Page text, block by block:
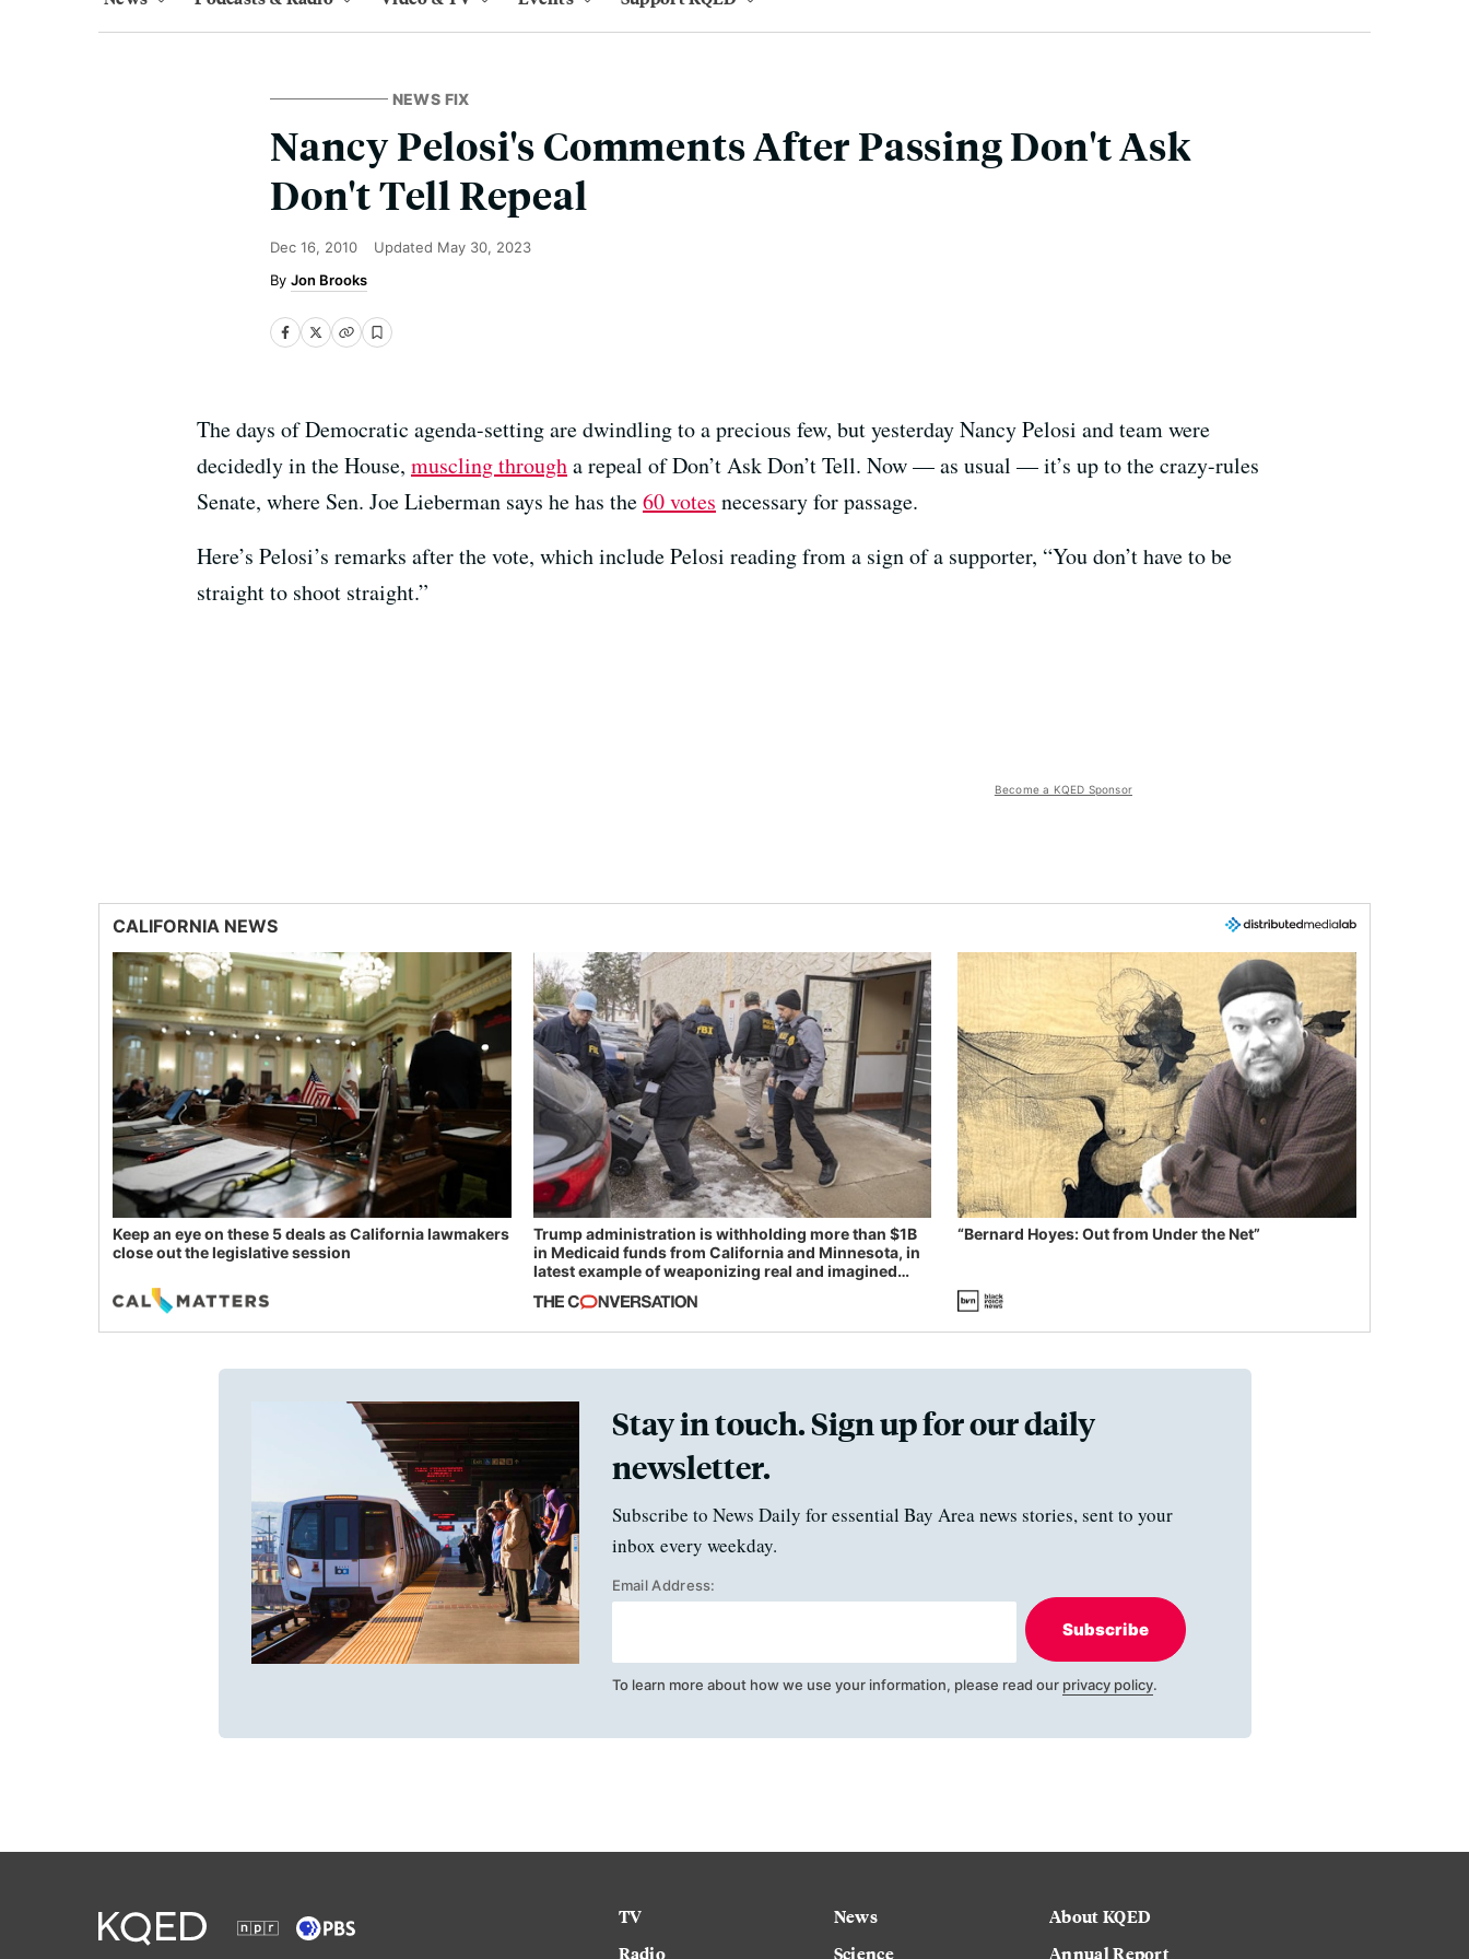
NEWS FIX
Nancy Pelosi's Comments After Passing Don't Ask
Don't Tell Repeal
Dec 16, 2010 Updated May 30, 2023
Jon Brooks
The days of Democratic agenda-setting are dwindling to a precious few, but yesterday Nancy Pelosi and team were
decidedly in the House, muscling througha repeal of Don’t Ask Don’t Tell. Now — as usual — it’s up to the crazy-rules
Senate, where Sen. Joe Lieberman says he has the60 votes necessary for passage.
Here’s Pelosi’s remarks after the vote, which include Pelosi reading from a sign of a supporter, “You don’t have to be
straight to shoot straight.”
Become a KQED Sponsor
CALIFORNIA NEWS
Keep an eye on these 5 deals as California lawmakers
close out the legislative session
Trump administration is withholding more than $1B
in Medicaid funds from California and Minnesota, in
latest example of weaponizing real and imagined
“Bernard Hoyes: Out from Under the Net”
Stay in touch. Sign up for our daily
newsletter.
Subscribe to News Daily for essential Bay Area news stories, sent to your
inbox every weekday.
Email Address:
Subscribe
To learn more about how we use your information, please read our privacy policy.
TV
Radio
News
Science
About KQED
Annual Report